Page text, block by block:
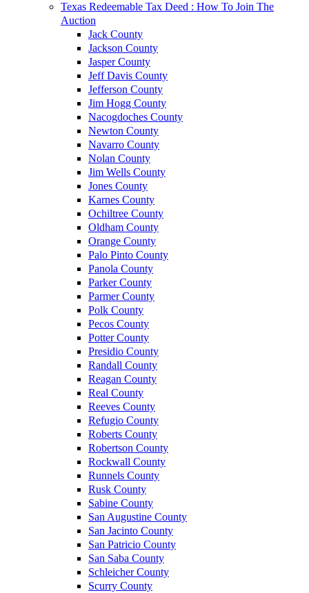
Texas Redeemable Tax Deed : How To Join The
Auction
Jack County
Jackson County
Jasper County
Jeff Davis County
Jefferson County
Jim Hogg County
Nacogdoches County
Newton County
Navarro County
Nolan County
Jim Wells County
Jones County
Karnes County
Ochiltree County
Oldham County
Orange County
Palo Pinto County
Panola County
Parker County
Parmer County
Polk County
Pecos County
Potter County
Presidio County
Randall County
Reagan County
Real County
Reeves County
Refugio County
Roberts County
Robertson County
Rockwall County
Runnels County
Rusk County
Sabine County
San Augustine County
San Jacinto County
San Patricio County
San Saba County
Schleicher County
Scurry County